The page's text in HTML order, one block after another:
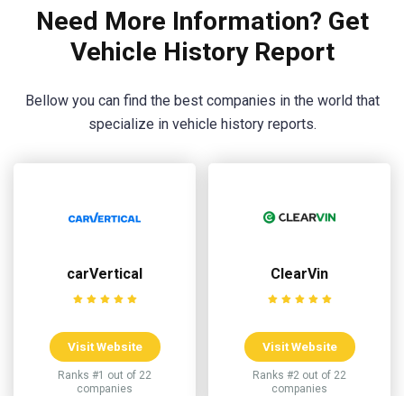
Need More Information? Get
Vehicle History Report
Bellow you can find the best companies in the world that
specialize in vehicle history reports.
carVertical
Visit Website
Ranks #1 out of 22
companies
ClearVin
Visit Website
Ranks #2 out of 22
companies